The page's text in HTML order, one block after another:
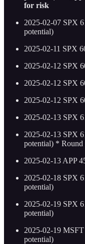
for risk
2025-02-07 SPX
potential)
2025-02-11 SPX
2025-02-12 SPX
2025-02-12 SPX
2025-02-12 SPX
2025-02-13 SPX
2025-02-13 SPX
potential) *
2025-02-13 APP
2025-02-18 SPX
potential)
2025-02-19 SPX
potential)
2025-02-19
potential)